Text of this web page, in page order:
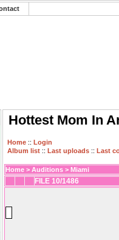
Hottest Mom In
Home :: Login
Album list :: Last uploads :: Last
Home > Auditions > Miami
FILE 10/1486